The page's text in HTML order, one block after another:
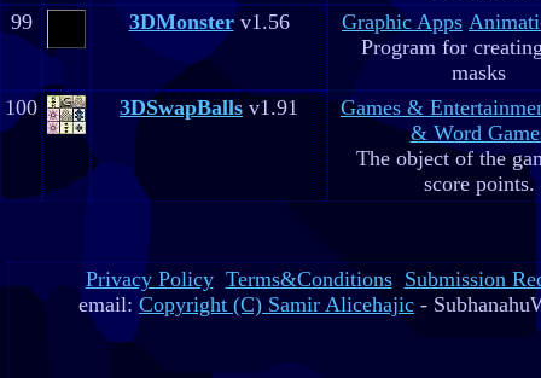
99
3DMonsterv1.56 Graphic Apps
Program for
masks
100
3DSwapBalls v1.91
Games &
& Word
The object of the
score points.
Privacy Policy Terms&Conditions Submission
email: Copyright (C) Samir Alicehajic -